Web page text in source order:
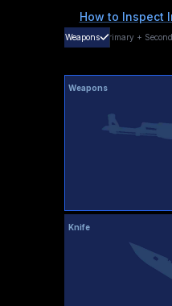
How to Inspect
Weapons Primary +
Weapons
Knife